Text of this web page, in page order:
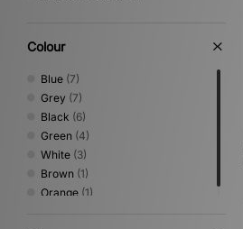
Colour
Blue (7)
Grey (7)
Black (6)
Green (4)
White (3)
Brown (1)
Orange (1)